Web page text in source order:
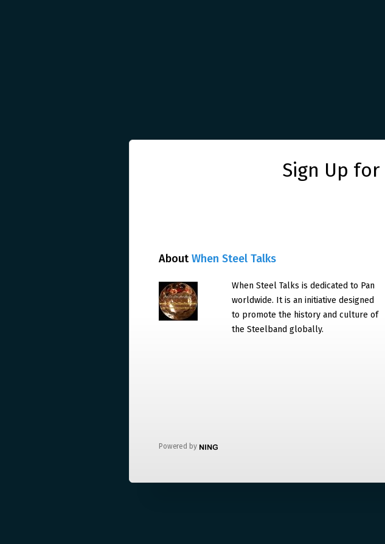
Sign Up for
AboutWhen Steel Talks
When Steel Talks is dedicated to Pan
worldwide. It is an initiative designed
to promote the history and culture of
the Steelband globally.
Powered by